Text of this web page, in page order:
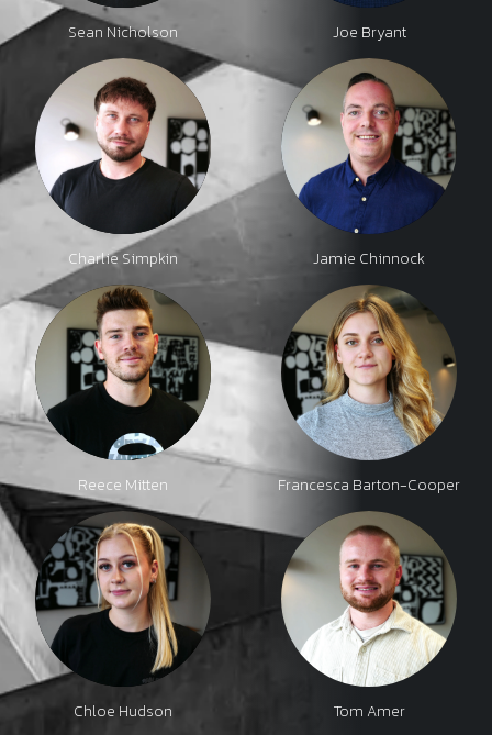
Sean Nicholson Joe Bryant
Charlie Simpkin Jamie Chinnock
Reece Mitten Francesca Barton-Cooper
Chloe Hudson Tom Amer